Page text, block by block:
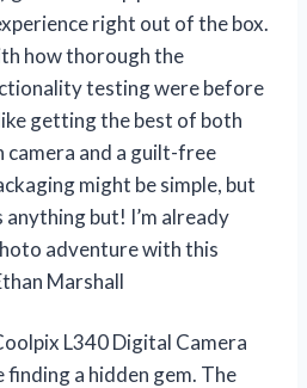
right out of the box.
how thorough the
testing were before
getting the best of both
and a guilt-free
might be simple, but
but! I’m already
adventure with this
Marshall
L340 Digital Camera
finding a hidden gem. The